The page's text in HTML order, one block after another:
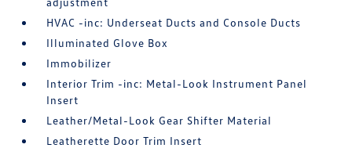
HVAC -inc: Underseat Ducts and Console Ducts
Illuminated Glove Box
Immobilizer
Interior Trim -inc: Metal-Look Instrument Panel
Insert
Leather/Metal-Look Gear Shifter Material
Leatherette Door Trim Insert